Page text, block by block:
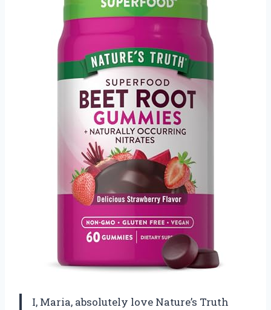
I, Maria, absolutely love Nature’s Truth